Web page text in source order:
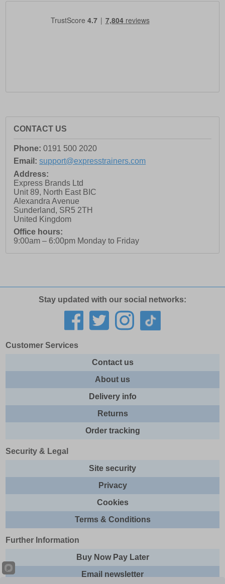
CONTACT US
Phone: 0191 500 2020
Email: support@expresstrainers.com
Address:
Express Brands Ltd
Unit 89, North East BIC
Alexandra Avenue
Sunderland, SR5 2TH
United Kingdom
Office hours:
9:00am – 6:00pm Monday to Friday
Stay updated with our social networks:
Customer Services
Contact us
About us
Delivery info
Returns
Order tracking
Security & Legal
Site security
Privacy
Cookies
Terms & Conditions
Further Information
Buy Now Pay Later
Email newsletter